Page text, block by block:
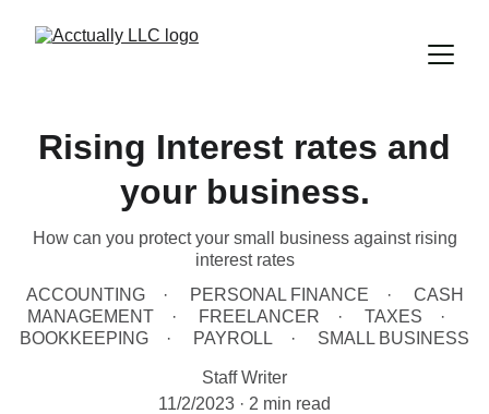
Rising Interest rates and
your business.
How can you protect your small business against rising
interest rates
ACCOUNTING
PERSONAL FINANCE
CASH
MANAGEMENT
FREELANCER
TAXES
BOOKKEEPING
PAYROLL SMALL BUSINESS
Staff Writer
11/2/2023
2 min read